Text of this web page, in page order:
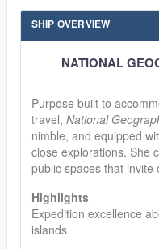
SHIP OVERVIEW
NATIONAL
Purpose built to
travel, National
nimble, and equipped
close explorations. She
public spaces that invite
Highlights
Expedition excellence
islands